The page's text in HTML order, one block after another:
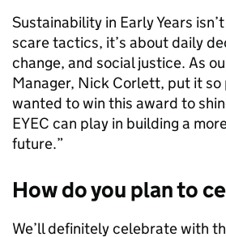
Sustainability in Early Years
scare tactics, it’s about daily
change, and social justice. As
Manager, Nick Corlett, put it so
wanted to win this award to
EYEC can play in building a
future.”
How do you plan to
We’ll definitely celebrate with